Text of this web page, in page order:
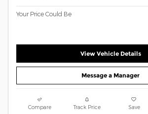
Your Price Could Be
View Vehicle Details
Message a Manager
Compare Track Price Save